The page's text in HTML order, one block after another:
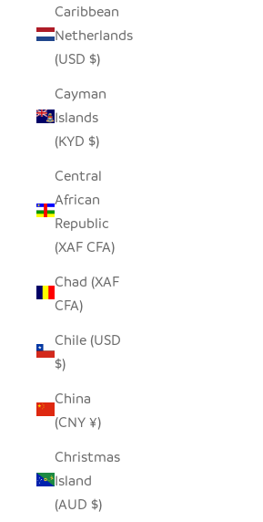
Caribbean
Netherlands
(USD $)
Cayman
Islands
(KYD $)
Central
African
Republic
(XAF CFA)
Chad (XAF
CFA)
Chile (USD
$)
China
(CNY ¥)
Christmas
Island
(AUD $)